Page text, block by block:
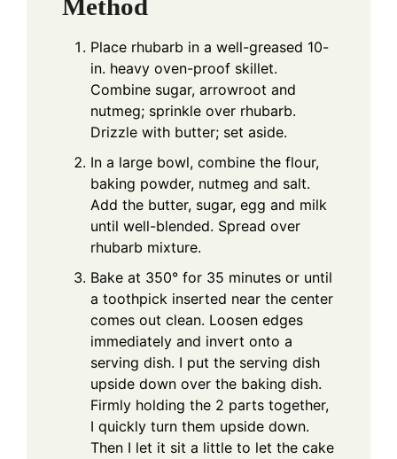
Method
Place rhubarb in a well-greased 10-
in. heavy oven-proof skillet.
Combine sugar, arrowroot and
nutmeg; sprinkle over rhubarb.
Drizzle with butter; set aside.
In a large bowl, combine the flour,
baking powder, nutmeg and salt.
Add the butter, sugar, egg and milk
until well-blended. Spread over
rhubarb mixture.
Bake at 350° for 35 minutes or until
a toothpick inserted near the center
comes out clean. Loosen edges
immediately and invert onto a
serving dish. I put the serving dish
upside down over the baking dish.
Firmly holding the 2 parts together,
I quickly turn them upside down.
Then I let it sit a little to let the cake